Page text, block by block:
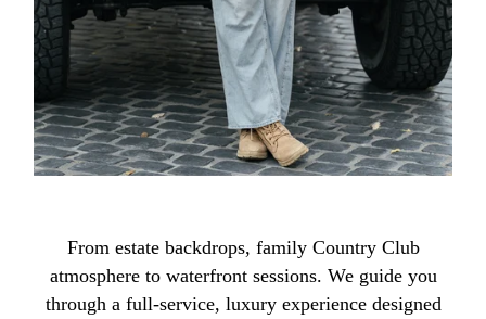
From estate backdrops, family Country Club
atmosphere to waterfront sessions. We guide you
through a full-service, luxury experience designed